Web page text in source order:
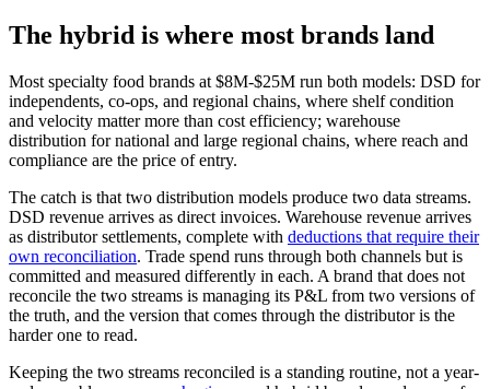
The hybrid is where most brands land
Most specialty food brands at $8M-$25M run both models: DSD for
independents, co-ops, and regional chains, where shelf condition
and velocity matter more than cost efficiency; warehouse
distribution for national and large regional chains, where reach and
compliance are the price of entry.
The catch is that two distribution models produce two data streams.
DSD revenue arrives as direct invoices. Warehouse revenue arrives
as distributor settlements, complete with deductions that require their
own reconciliation. Trade spend runs through both channels but is
committed and measured differently in each. A brand that does not
reconcile the two streams is managing its P&L from two versions of
the truth, and the version that comes through the distributor is the
harder one to read.
Keeping the two streams reconciled is a standing routine, not a year-